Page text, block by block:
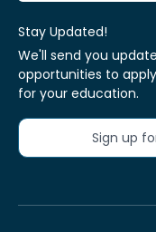
Stay Updated!
We'll send you
opportunities to
for your education.
Sign up